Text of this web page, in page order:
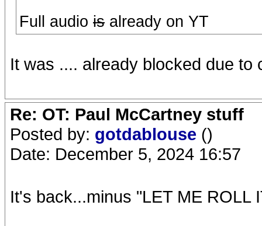
Full audio is already on YT
It was .... already blocked due to
Re: OT: Paul McCartney stuff
Posted by: gotdablouse ()
Date: December 5, 2024 16:57
It's back...minus "LET ME ROLL